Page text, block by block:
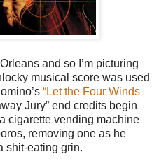
and so I’m picturing
musical score was used
“Let the Four Winds
Jury” end credits begin
cigarette vending machine
removing one as he
shit-eating grin.